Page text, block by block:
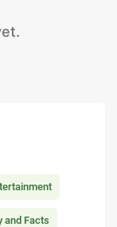
and Facts